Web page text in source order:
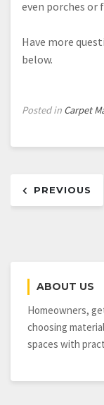
even porches or
Have more
below.
Posted in Carpet
PREVIOUS
ABOUT US
Homeowners,
choosing
spaces with